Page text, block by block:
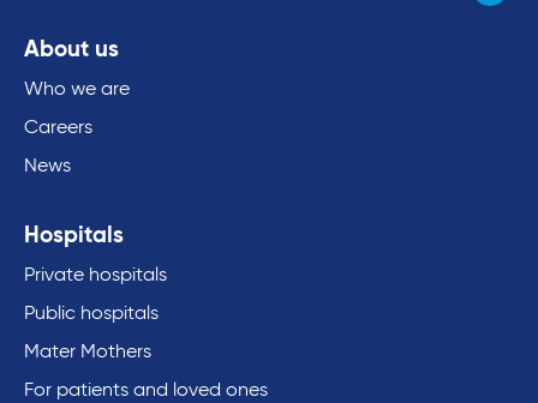
About us
Who we are
Careers
News
Hospitals
Private hospitals
Public hospitals
Mater Mothers
For patients and loved ones